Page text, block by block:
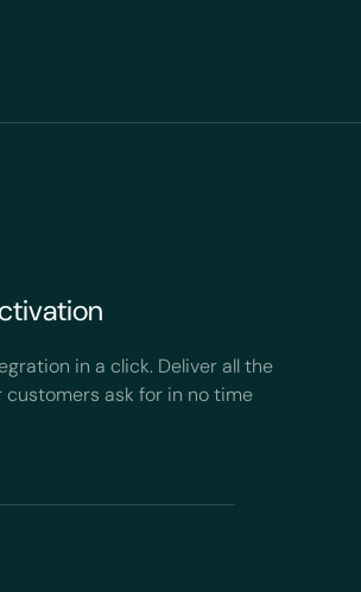
in a click. Deliver all the
ask for in no time